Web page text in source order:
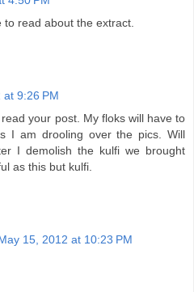
read about the extract.
at 9:26 PM
your post. My floks will have to
I am drooling over the pics. Will
I demolish the kulfi we brought
as this but kulfi.
15, 2012 at 10:23 PM